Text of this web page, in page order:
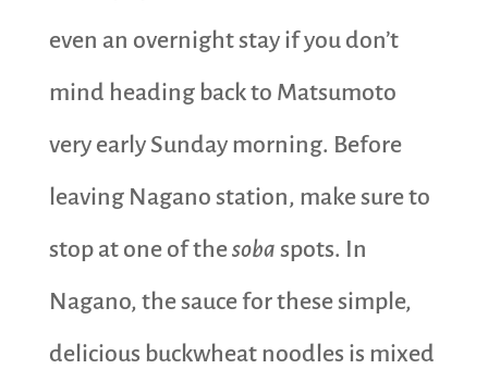
even an overnight stay if you don’t
mind heading back to Matsumoto
very early Sunday morning. Before
leaving Nagano station, make sure to
stop at one of thesoba spots. In
Nagano, the sauce for these simple,
delicious buckwheat noodles is mixed